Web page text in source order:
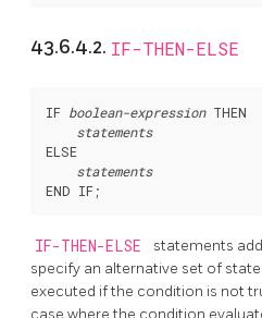
43.6.4.2. IF-THEN-ELSE
IF boolean-expression THEN
statements
ELSE
statements
IF-THEN-ELSE statements
specify an alternative set of
executed if the condition is not
case where the condition